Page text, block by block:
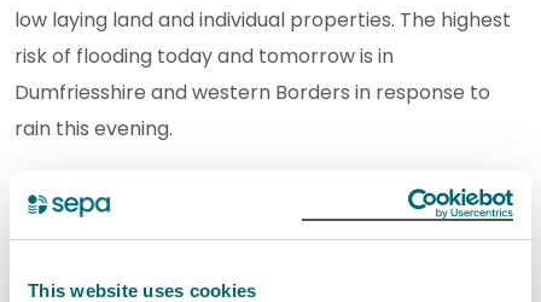
This website uses cookies
low laying land and individual properties. The highest
risk of flooding today and tomorrow is in
Dumfriesshire and western Borders in response to
rain this evening.
There are currently 10 Regional Flood Alerts and 4
Flood Warnings in force. Please stay up to date on